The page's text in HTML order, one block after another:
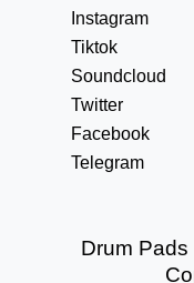
Instagram
Tiktok
Soundcloud
Twitter
Facebook
Telegram
Drum